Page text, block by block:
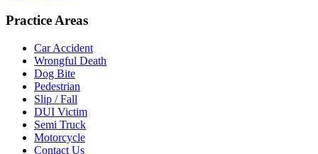
Practice Areas
Car Accident
Wrongful Death
Dog Bite
Pedestrian
Slip / Fall
DUI Victim
Semi Truck
Motorcycle
Contact Us